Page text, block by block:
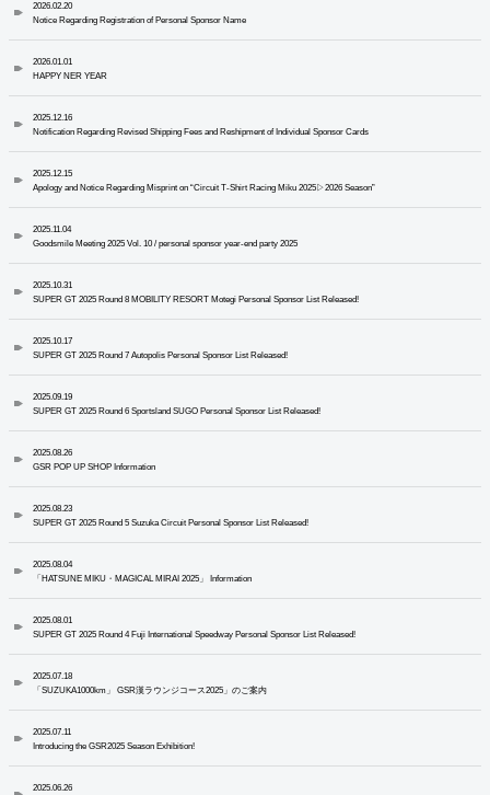
2026.02.20
Notice Regarding Registration of Personal Sponsor Name
2026.01.01
HAPPY NER YEAR
2025.12.16
Notification Regarding Revised Shipping Fees and Reshipment of Individual Sponsor Cards
2025.12.15
Apology and Notice Regarding Misprint on “Circuit T-Shirt Racing Miku 2025▷2026 Season”
2025.11.04
Goodsmile Meeting 2025 Vol. 10 / personal sponsor year-end party 2025
2025.10.31
SUPER GT 2025 Round 8 MOBILITY RESORT Motegi Personal Sponsor List Released!
2025.10.17
SUPER GT 2025 Round 7 Autopolis Personal Sponsor List Released!
2025.09.19
SUPER GT 2025 Round 6 Sportsland SUGO Personal Sponsor List Released!
2025.08.26
GSR POP UP SHOP Information
2025.08.23
SUPER GT 2025 Round 5 Suzuka Circuit Personal Sponsor List Released!
2025.08.04
「HATSUNE MIKU・MAGICAL MIRAI 2025」 Information
2025.08.01
SUPER GT 2025 Round 4 Fuji International Speedway Personal Sponsor List Released!
2025.07.18
「SUZUKA1000km」 GSR漢ラウンジコース2025」のご案内
2025.07.11
Introducing the GSR2025 Season Exhibition!
2025.06.26